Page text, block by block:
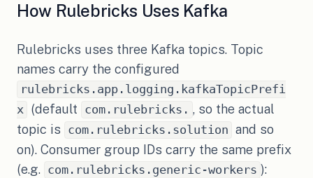
How Rulebricks Uses Kafka
Rulebricks uses three Kafka topics. Topic
names carry the configured
rulebricks.app.logging.kafkaTopicPrefi
x (default com.rulebricks. , so the actual
topic is
com.rulebricks.solution and so
on). Consumer group IDs carry the same prefix
(e.g. com.rulebricks.generic-workers ):